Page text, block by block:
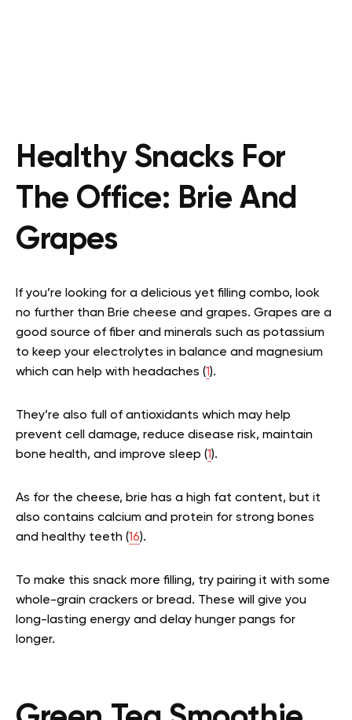
Healthy Snacks For
The Office: Brie And
Grapes
If you’re looking for a delicious yet filling combo, look
no further than Brie cheese and grapes. Grapes are a
good source of fiber and minerals such as potassium
to keep your electrolytes in balance and magnesium
which can help with headaches (1).
They’re also full of antioxidants which may help
prevent cell damage, reduce disease risk, maintain
bone health, and improve sleep (1).
As for the cheese, brie has a high fat content, but it
also contains calcium and protein for strong bones
and healthy teeth (16).
To make this snack more filling, try pairing it with some
whole-grain crackers or bread. These will give you
long-lasting energy and delay hunger pangs for
longer.